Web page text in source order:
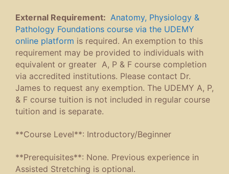
External Requirement: Anatomy, Physiology &
Pathology Foundations course via the UDEMY
online platform is required. An exemption to this
requirement may be provided to individuals with
equivalent or greater A, P & F course completion
via accredited institutions. Please contact Dr.
James to request any exemption. The UDEMY A, P,
& F course tuition is not included in regular course
tuition and is separate.
**Course Level**: Introductory/Beginner
**Prerequisites**: None. Previous experience in
Assisted Stretching is optional.